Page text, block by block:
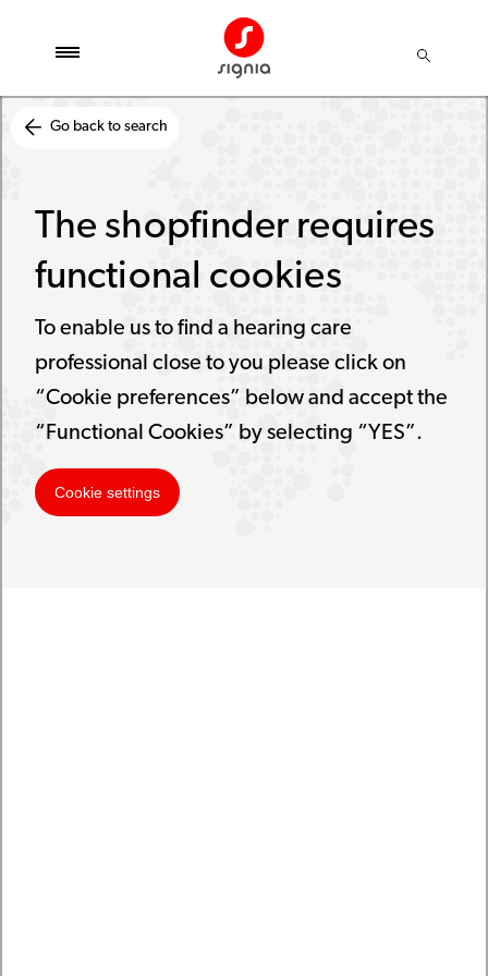
Go back to search
The shopfinder requires
functional cookies
To enable us to find a hearing care
professional close to you please click on
“Cookie preferences” below and accept the
“Functional Cookies” by selecting “YES”.
Cookie settings